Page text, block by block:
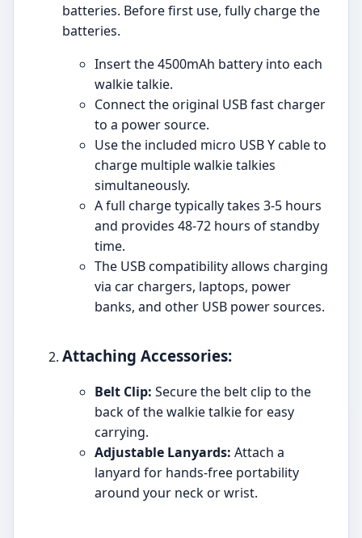
batteries. Before first use, fully charge the
batteries.
Insert the 4500mAh battery into each
walkie talkie.
Connect the original USB fast charger
to a power source.
Use the included micro USB Y cable to
charge multiple walkie talkies
simultaneously.
A full charge typically takes 3-5 hours
and provides 48-72 hours of standby
time.
The USB compatibility allows charging
via car chargers, laptops, power
banks, and other USB power sources.
Attaching Accessories:
Belt Clip: Secure the belt clip to the
back of the walkie talkie for easy
carrying.
Adjustable Lanyards: Attach a
lanyard for hands-free portability
around your neck or wrist.